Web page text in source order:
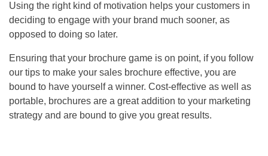
Using the right kind of motivation helps your customers in
deciding to engage with your brand much sooner, as
opposed to doing so later.
Ensuring that your brochure game is on point, if you follow
our tips to make your sales brochure effective, you are
bound to have yourself a winner. Cost-effective as well as
portable, brochures are a great addition to your marketing
strategy and are bound to give you great results.